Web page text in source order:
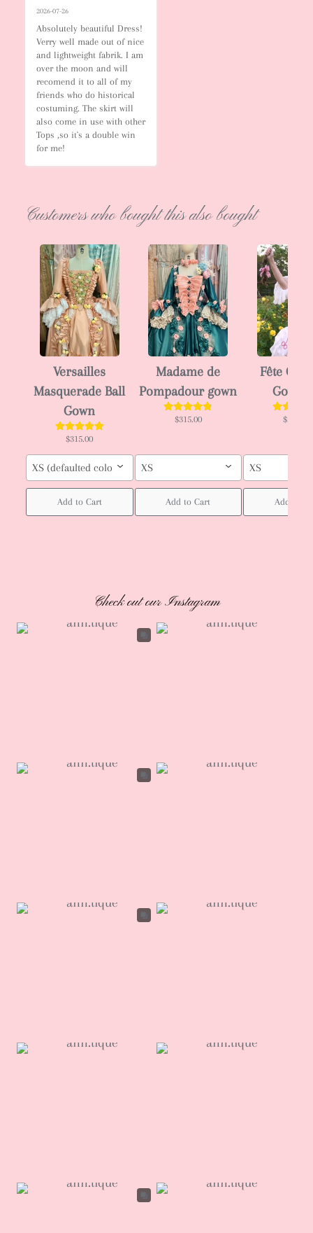
2026-07-26
Absolutely beautiful Dress!
Verry well made out of nice
and lightweight fabrik. I am
over the moon and will
recomend it to all of my
friends who do historical
costuming. The skirt will
also come in use with other
Tops ,so it`s a double win
for me!
Customers who bought this also bought
Versailles
Masquerade Ball
Gown
$315.00
XS (defaulted color : blue as in 4th image)
Add to Cart
Madame de
Pompadour gown
$315.00
XS
Add to Cart
Fête
Gown
$295.00
XS
Add to
Check out our Instagram